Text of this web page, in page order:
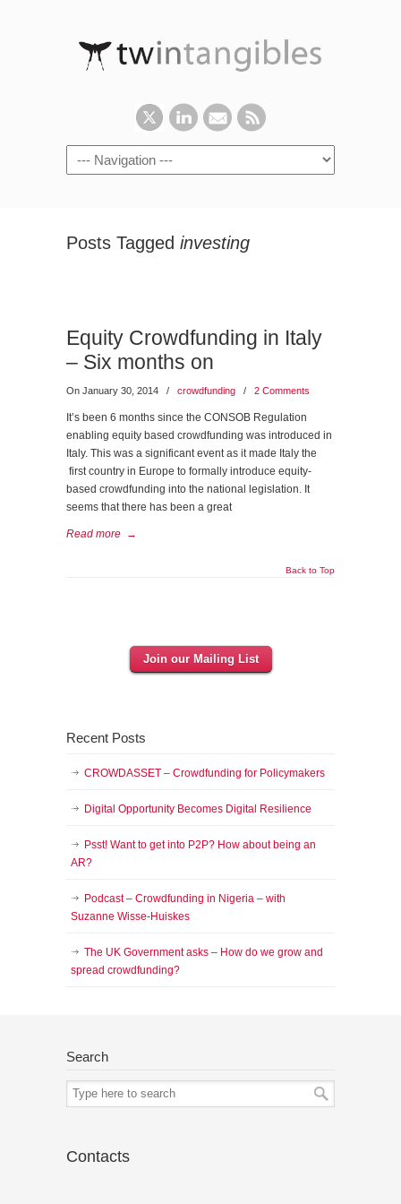
Posts Tagged investing
Equity Crowdfunding in Italy
– Six months on
On January 30, 2014 / crowdfunding / 2 Comments
It’s been 6 months since the CONSOB Regulation
enabling equity based crowdfunding was introduced in
Italy. This was a significant event as it made Italy the
first country in Europe to formally introduce equity-
based crowdfunding into the national legislation. It
seems that there has been a great
Read more →
Back to Top
Join our Mailing List
Recent Posts
CROWDASSET – Crowdfunding for Policymakers
Digital Opportunity Becomes Digital Resilience
Psst! Want to get into P2P? How about being an
AR?
Podcast – Crowdfunding in Nigeria – with
Suzanne Wisse-Huiskes
The UK Government asks – How do we grow and
spread crowdfunding?
Search
Contacts